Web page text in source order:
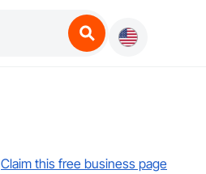
Claim this free business page